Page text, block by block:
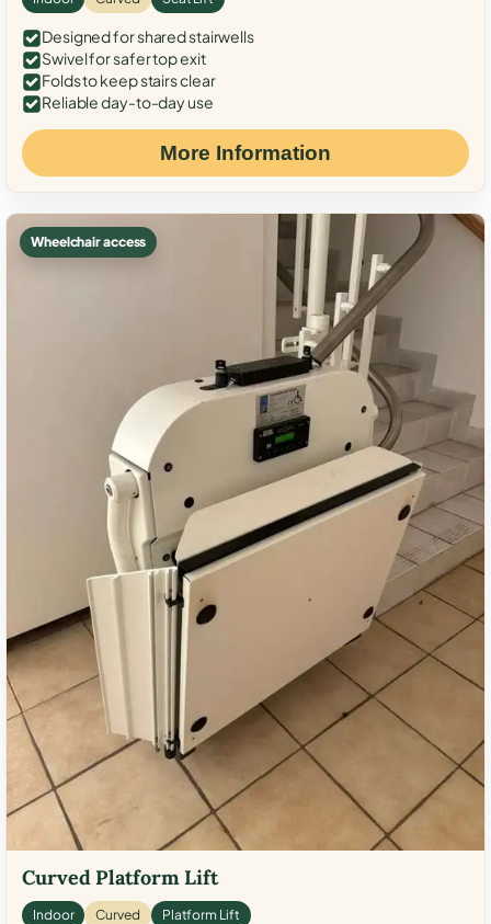
Designed for shared stairwells
Swivel for safer top exit
Folds to keep stairs clear
Reliable day-to-day use
More Information
Wheelchair access
Curved Platform Lift
Indoor Curved Platform Lift